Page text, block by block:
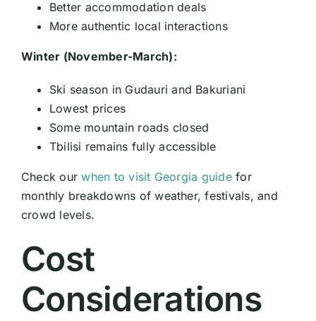
Better accommodation deals
More authentic local interactions
Winter (November-March):
Ski season in Gudauri and Bakuriani
Lowest prices
Some mountain roads closed
Tbilisi remains fully accessible
Check ourwhen to visit Georgia guidefor
monthly breakdowns of weather, festivals, and
crowd levels.
Cost
Considerations